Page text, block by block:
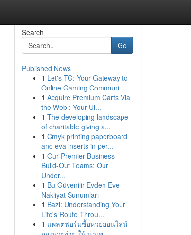
Search
Go
Published News
1 Let's TG: Your Gateway to
Online Gaming Communi...
1 Acquire Premium Carts Via
the Web : Your Ul...
1 The developing landscape
of charitable giving a...
1 Cmyk printing paperboard
and eva inserts in per...
1 Our Premier Business
Build-Out Teams: Our
Under...
1 Bu Güvenilir Evden Eve
Nakliyat Sunumları
1 Bazi: Understanding Your
Life's Route Throu...
1 แพลตฟอร์มซื้อหวยออนไลน์